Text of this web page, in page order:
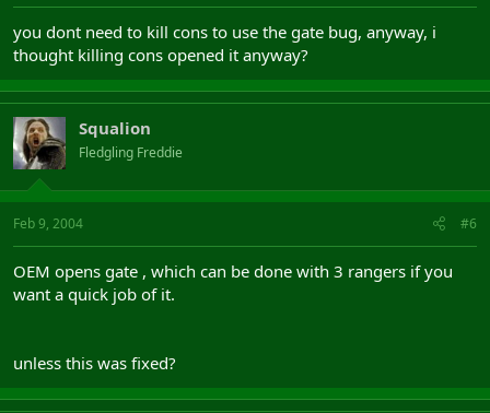
you dont need to kill cons to use the gate bug, anyway, i
thought killing cons opened it anyway?
Squalion
Fledgling Freddie
Feb 9, 2004 #6
OEM opens gate , which can be done with 3 rangers if you
want a quick job of it.
unless this was fixed?